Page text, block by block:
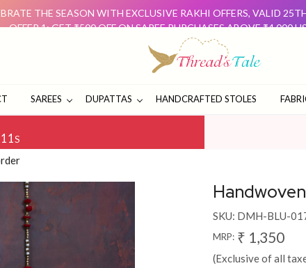
THE SEASON WITH EXCLUSIVE RAKHI OFFERS, VALID
OFFER 1: GET ₹500 OFF ON SAREE PURCHASES ABOVE ₹4,000
DUO500
THE SEASON WITH EXCLUSIVE RAKHI OFFERS, VALID
OFFER 1: GET ₹500 OFF ON SAREE PURCHASES ABOVE ₹4,000
SAREES DUPATTAS HANDCRAFTED STOLES
11S
SKU: DMH-BLU-
MRP: ₹ 1,350
(Exclusive of all